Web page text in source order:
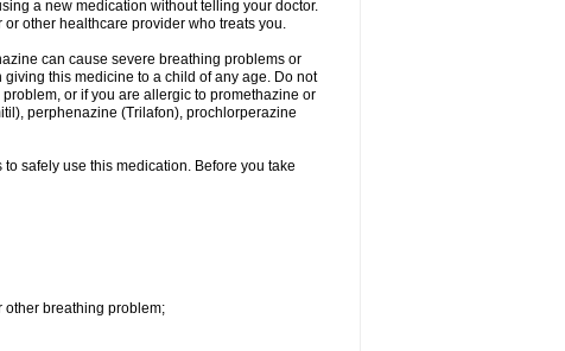
a new medication without telling your doctor.
other healthcare provider who treats you.
can cause severe breathing problems or
this medicine to a child of any age. Do not
or if you are allergic to promethazine or
perphenazine (Trilafon), prochlorperazine
safely use this medication. Before you take
other breathing problem;